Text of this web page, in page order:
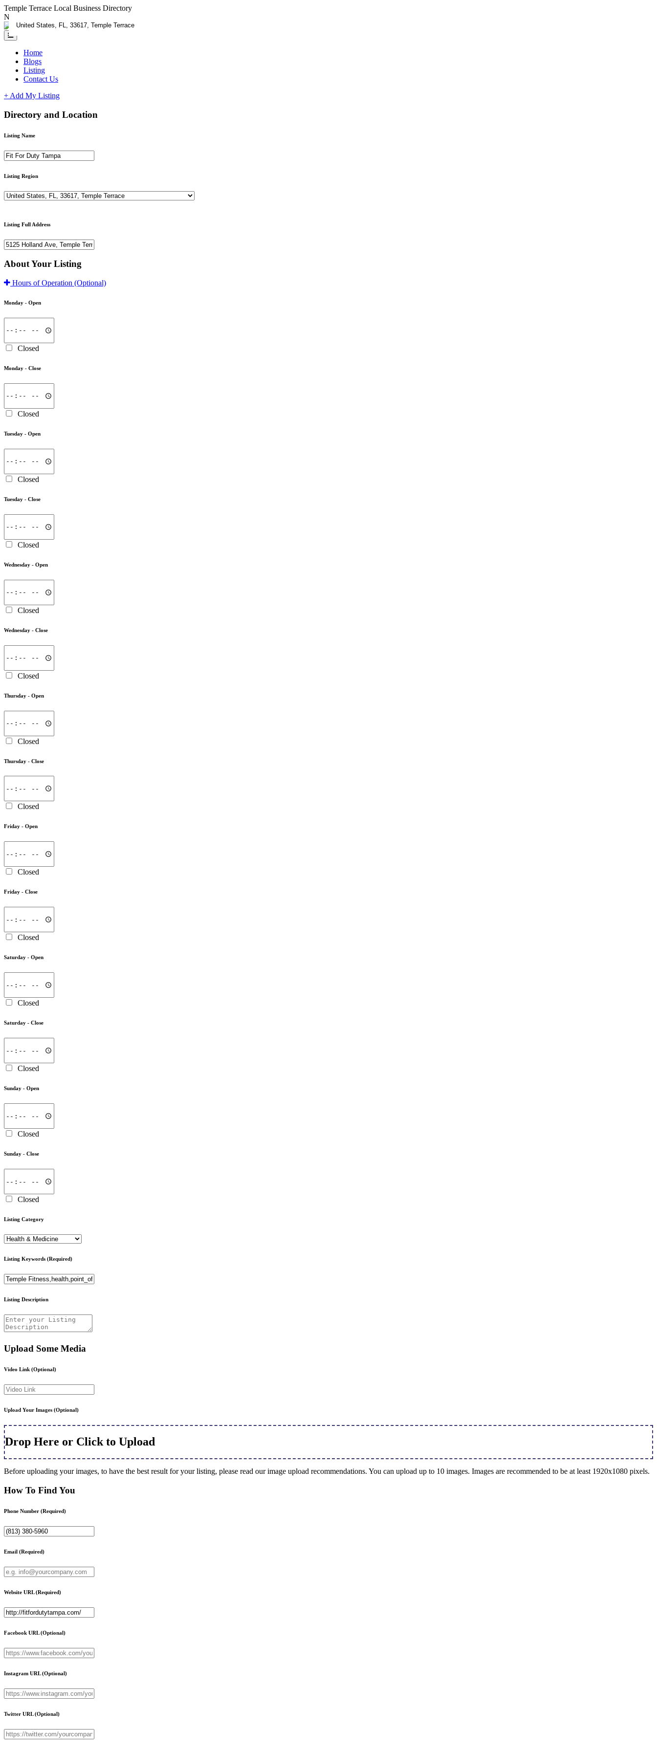
Temple Terrace Local Business Directory
Need Help?
Home
Blogs
Listing
Contact Us
+ Add My Listing
Directory and Location
Listing Name
Listing Region
Listing Full Address
About Your Listing
Hours of Operation (Optional)
Monday - Open
Closed
Monday - Close
Closed
Tuesday - Open
Closed
Tuesday - Close
Closed
Wednesday - Open
Closed
Wednesday - Close
Closed
Thursday - Open
Closed
Thursday - Close
Closed
Friday - Open
Closed
Friday - Close
Closed
Saturday - Open
Closed
Saturday - Close
Closed
Sunday - Open
Closed
Sunday - Close
Closed
Listing Category
Listing Keywords (Required)
Listing Description
Upload Some Media
Video Link (Optional)
Upload Your Images (Optional)
Drop Here or Click to Upload
Before uploading your images, to have the best result for your listing, please read our image upload recommendations. You can upload up to 10 images. Images are recommended to be at least 1920x1080 pixels.
How To Find You
Phone Number (Required)
Email (Required)
Website URL(Required)
Facebook URL(Optional)
Instagram URL(Optional)
Twitter URL(Optional)